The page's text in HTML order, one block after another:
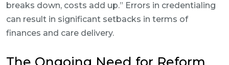
breaks down, costs add up.” Errors in credentialing
can result in significant setbacks in terms of
finances and care delivery.
The Ongoing Need for Reform